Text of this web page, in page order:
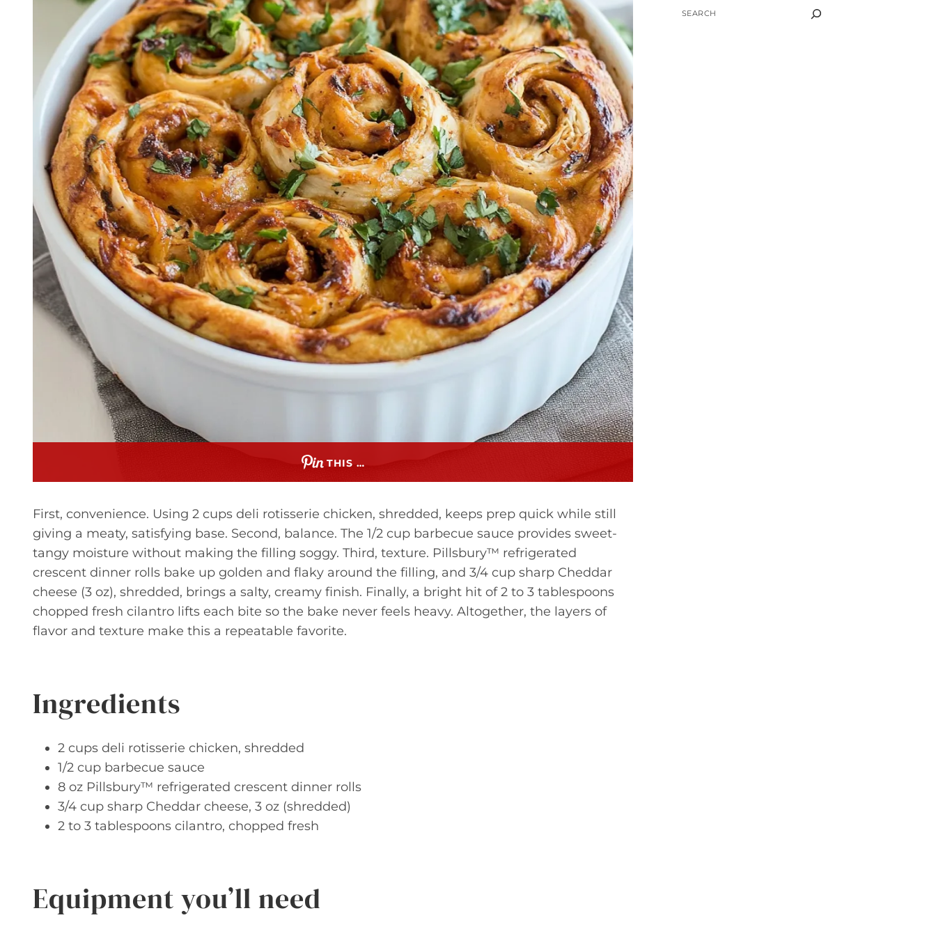
THIS …
First, convenience. Using 2 cups deli rotisserie chicken, shredded, keeps prep quick while still
giving a meaty, satisfying base. Second, balance. The 1/2 cup barbecue sauce provides sweet-
tangy moisture without making the filling soggy. Third, texture. Pillsbury™ refrigerated
crescent dinner rolls bake up golden and flaky around the filling, and 3/4 cup sharp Cheddar
cheese (3 oz), shredded, brings a salty, creamy finish. Finally, a bright hit of 2 to 3 tablespoons
chopped fresh cilantro lifts each bite so the bake never feels heavy. Altogether, the layers of
flavor and texture make this a repeatable favorite.
Ingredients
2 cups deli rotisserie chicken, shredded
1/2 cup barbecue sauce
8 oz Pillsbury™ refrigerated crescent dinner rolls
3/4 cup sharp Cheddar cheese, 3 oz (shredded)
2 to 3 tablespoons cilantro, chopped fresh
Equipment you’ll need
SEARCH